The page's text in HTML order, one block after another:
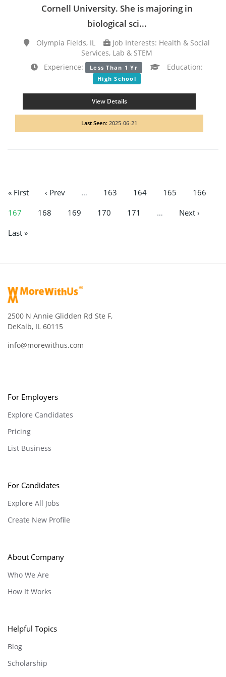
Cornell University. She is majoring in
biological sci...
Olympia Fields, IL
Job Interests: Health & Social
Services, Lab & STEM
Experience:
Less Than 1 Yr Education:
High School
View Details
Last Seen: 2025-06-21
« First ‹ Prev … 163 164 165
166
167
168 169 170 171 …
Next ›
Last »
2500 N Annie Glidden Rd Ste F,
DeKalb, IL 60115
info@morewithus.com
For Employers
Explore Candidates
Pricing
List Business
For Candidates
Explore All Jobs
Create New Profile
About Company
Who We Are
How It Works
Helpful Topics
Blog
Scholarship